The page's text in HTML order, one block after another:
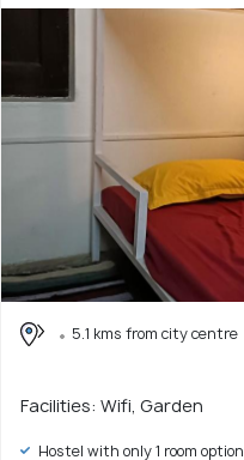
5.1 kms from city centre
Facilities: Wifi, Garden
Hostel with only 1 room option